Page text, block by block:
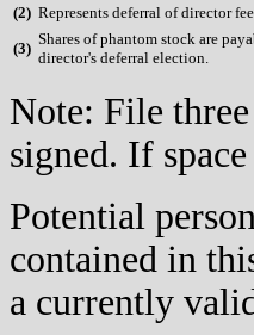
(2) Represents deferral of director
(3)
Shares of phantom stock are
director's deferral election.
Note: File
signed. If
Potential
contained in
a currently